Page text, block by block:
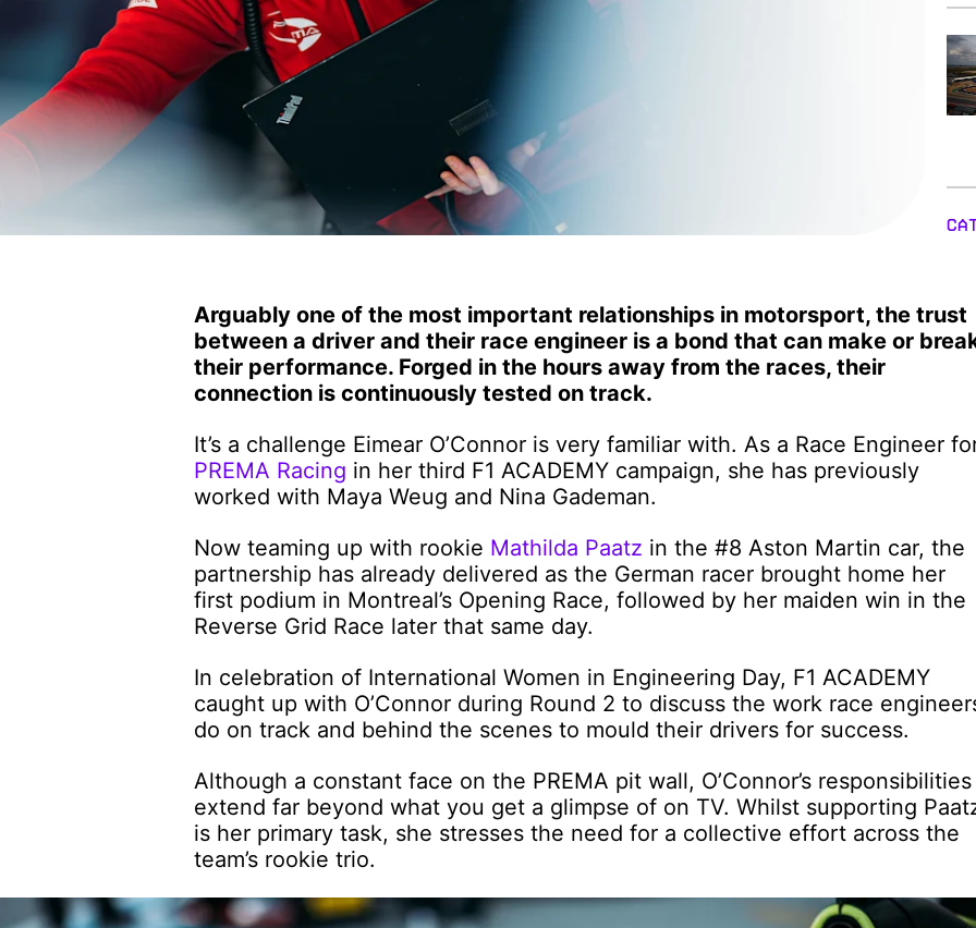
Arguably one of the most important relationships in motorsport, the trust
between a driver and their race engineer is a bond that can make or
their performance. Forged in the hours away from the races, their
connection is continuously tested on track.
It’s a challenge Eimear O’Connor is very familiar with. As a Race Engineer
PREMA Racing in her third F1 ACADEMY campaign, she has previously
worked with Maya Weug and Nina Gademan.
Now teaming up with rookie Mathilda Paatz in the #8 Aston Martin car, the
partnership has already delivered as the German racer brought home her
first podium in Montreal’s Opening Race, followed by her maiden win in the
Reverse Grid Race later that same day.
In celebration of International Women in Engineering Day, F1 ACADEMY
caught up with O’Connor during Round 2 to discuss the work race
do on track and behind the scenes to mould their drivers for success.
Although a constant face on the PREMA pit wall, O’Connor’s responsibilities
extend far beyond what you get a glimpse of on TV. Whilst supporting
is her primary task, she stresses the need for a collective effort across the
team’s rookie trio.